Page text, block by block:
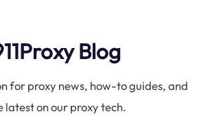
Blog
for proxy news, how-to guides, and
latest on our proxy tech.